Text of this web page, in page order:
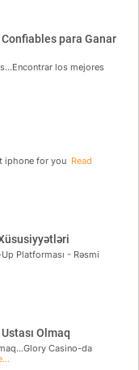
para Ganar
los mejores
iphone for you Read
Platforması - Rəsmi
Olmaq
Casino-da